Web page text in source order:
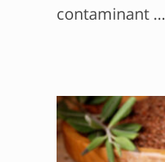
contaminant …